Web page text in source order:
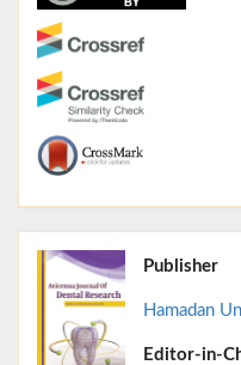
Publisher
Hamadan
Editor-in-